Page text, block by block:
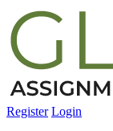
Register Login